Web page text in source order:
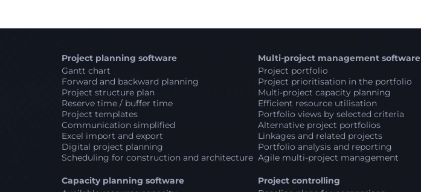
Project planning software
Gantt chart
Forward and backward planning
Project structure plan
Reserve time / buffer time
Project templates
Communication simplified
Excel import and export
Digital project planning
Scheduling for construction and architecture
Capacity planning software
Multi-project management software
Project portfolio
Project prioritisation in the portfolio
Multi-project capacity planning
Efficient resource utilisation
Portfolio views by selected criteria
Alternative project portfolios
Linkages and related projects
Portfolio analysis and reporting
Agile multi-project management
Project controlling